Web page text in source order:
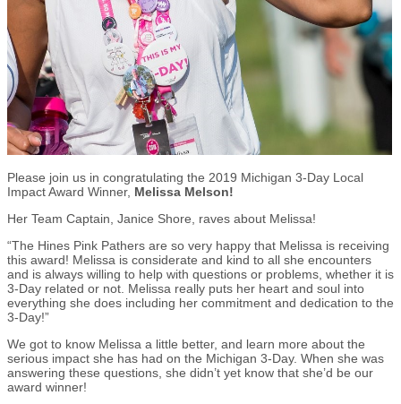
Please join us in congratulating the 2019 Michigan 3-Day Local
Impact Award Winner, Melissa Melson!
Her Team Captain, Janice Shore, raves about Melissa!
“The Hines Pink Pathers are so very happy that Melissa is receiving
this award! Melissa is considerate and kind to all she encounters
and is always willing to help with questions or problems, whether it is
3-Day related or not. Melissa really puts her heart and soul into
everything she does including her commitment and dedication to the
3-Day!”
We got to know Melissa a little better, and learn more about the
serious impact she has had on the Michigan 3-Day. When she was
answering these questions, she didn’t yet know that she’d be our
award winner!